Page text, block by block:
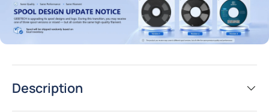
Description